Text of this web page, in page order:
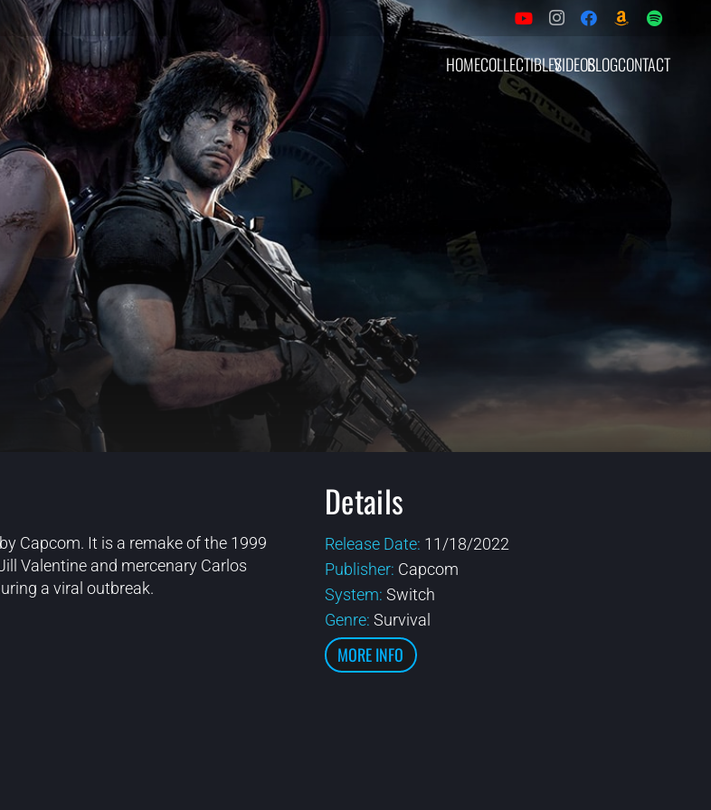
HOMECOLLECTIBLESVIDEOSBLOGCONTACT
Capcom. It is a remake of the 1999
Valentine and mercenary Carlos
a viral outbreak.
Details
Release Date: 11/18/2022
Publisher: Capcom
System: Switch
Genre: Survival
MORE INFO